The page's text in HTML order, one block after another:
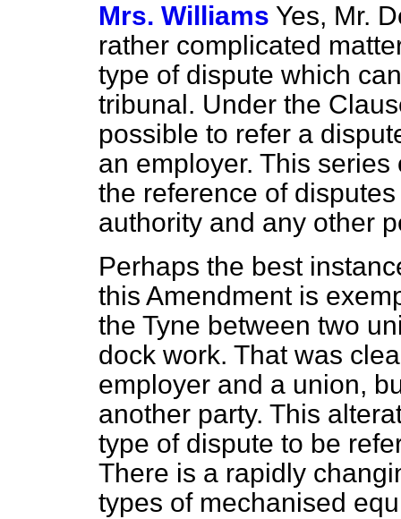
Mrs. Williams Yes, Mr.
rather complicated
type of dispute which
tribunal. Under the
possible to refer a
an employer. This
the reference of
authority and any other
Perhaps the best
this Amendment is
the Tyne between two
dock work. That was
employer and a union,
another party. This
type of dispute to be
There is a rapidly
types of mechanised